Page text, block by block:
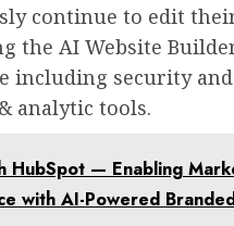
continue to edit
the AI Website
including security
analytic tools.
HubSpot — Enabling
with AI-Powered